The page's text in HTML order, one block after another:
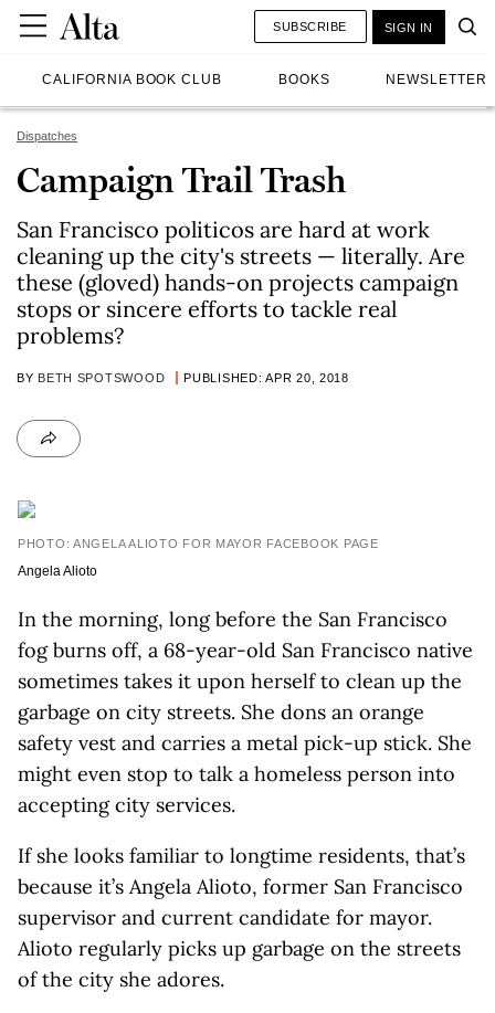
CALIFORNIA BOOK CLUB BOOKS NEWSLETTER
SUBSCRIBE SIGN IN
Dispatches
Campaign Trail Trash
San Francisco politicos are hard at work
cleaning up the city's streets — literally. Are
these (gloved) hands-on projects campaign
stops or sincere efforts to tackle real
problems?
BY BETH SPOTSWOOD PUBLISHED: APR 20, 2018
PHOTO: ANGELA ALIOTO FOR MAYOR FACEBOOK PAGE
Angela Alioto
In the morning, long before the San Francisco
fog burns off, a 68-year-old San Francisco native
sometimes takes it upon herself to clean up the
garbage on city streets. She dons an orange
safety vest and carries a metal pick-up stick. She
might even stop to talk a homeless person into
accepting city services.
If she looks familiar to longtime residents, that’s
because it’s Angela Alioto, former San Francisco
supervisor and current candidate for mayor.
Alioto regularly picks up garbage on the streets
of the city she adores.